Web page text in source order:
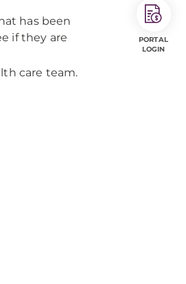
has been
if they are
care team.
PORTAL
LOGIN